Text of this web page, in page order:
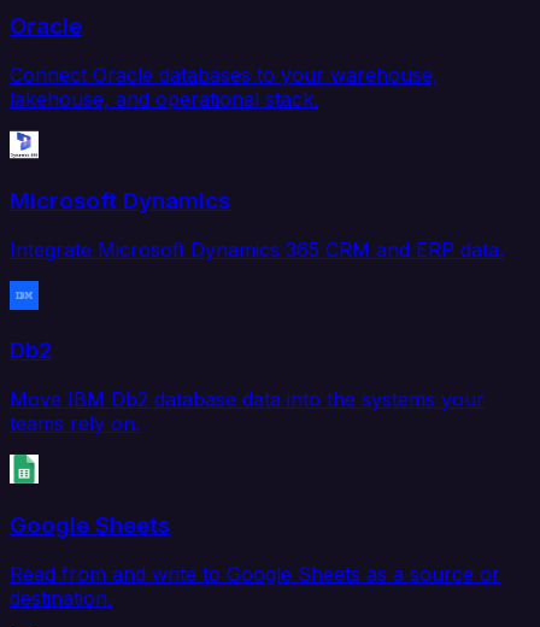
Oracle
Connect Oracle databases to your warehouse,
lakehouse, and operational stack.
Microsoft Dynamics
Integrate Microsoft Dynamics 365 CRM and ERP data.
Db2
Move IBM Db2 database data into the systems your
teams rely on.
Google Sheets
Read from and write to Google Sheets as a source or
destination.